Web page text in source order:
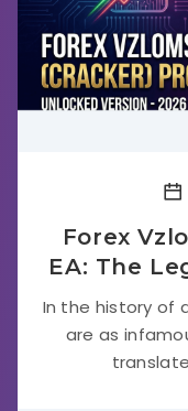
Forex
EA: The
In the history of
are as